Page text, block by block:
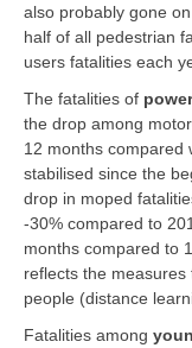
also probably gone
half of all pedestrian
users fatalities each
The fatalities of
the drop among
12 months compared
stabilised since the
drop in moped
-30% compared to
months compared to
reflects the
people (distance
Fatalities among